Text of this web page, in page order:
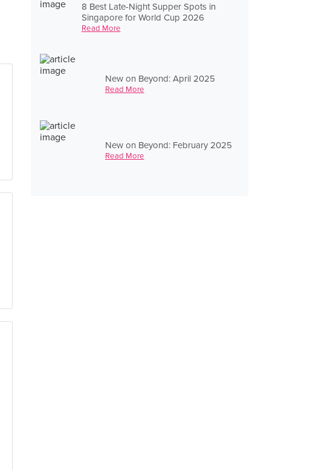
8 Best Late-Night Supper Spots in
Singapore for World Cup 2026
Read More
New on Beyond: April 2025
Read More
New on Beyond: February 2025
Read More